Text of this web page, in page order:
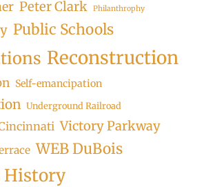
Peter Clark Philanthrophy
Public Schools
Reconstruction
Self-emancipation
Underground Railroad
Victory Parkway
WEB DuBois
History